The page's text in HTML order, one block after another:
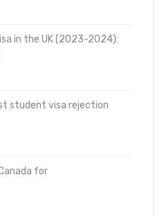
in the UK (2023-2024):
student visa rejection
for